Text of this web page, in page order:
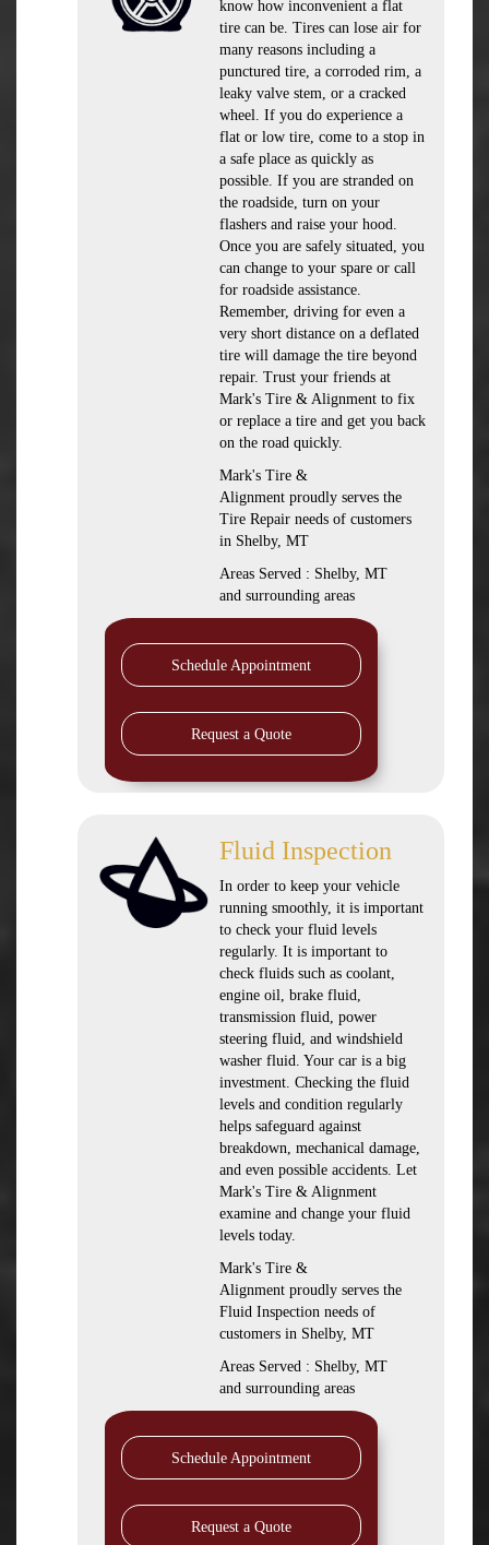
know how inconvenient a flat
tire can be. Tires can lose air for
many reasons including a
punctured tire, a corroded rim, a
leaky valve stem, or a cracked
wheel. If you do experience a
flat or low tire, come to a stop in
a safe place as quickly as
possible. If you are stranded on
the roadside, turn on your
flashers and raise your hood.
Once you are safely situated, you
can change to your spare or call
for roadside assistance.
Remember, driving for even a
very short distance on a deflated
tire will damage the tire beyond
repair. Trust your friends at
Mark's Tire & Alignment to fix
or replace a tire and get you back
on the road quickly.
Mark's Tire &
Alignment proudly serves the
Tire Repair needs of customers
in Shelby, MT
Areas Served : Shelby, MT
and surrounding areas
Schedule Appointment
Request a Quote
Fluid Inspection
In order to keep your vehicle
running smoothly, it is important
to check your fluid levels
regularly. It is important to
check fluids such as coolant,
engine oil, brake fluid,
transmission fluid, power
steering fluid, and windshield
washer fluid. Your car is a big
investment. Checking the fluid
levels and condition regularly
helps safeguard against
breakdown, mechanical damage,
and even possible accidents. Let
Mark's Tire & Alignment
examine and change your fluid
levels today.
Mark's Tire &
Alignment proudly serves the
Fluid Inspection needs of
customers in Shelby, MT
Areas Served : Shelby, MT
and surrounding areas
Schedule Appointment
Request a Quote